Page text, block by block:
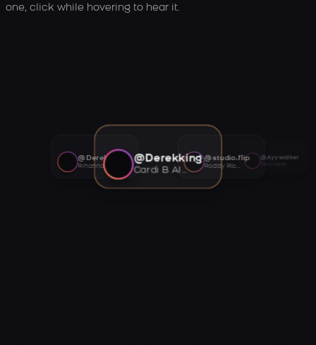
one, click while hovering to hear it.
@Derekking
Cardi B AI voice
@studio.flip
Roddy Ricch AI voice
@Ayywalker
@Derekking
Rihanna AI voice